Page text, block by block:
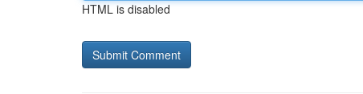
HTML is disabled